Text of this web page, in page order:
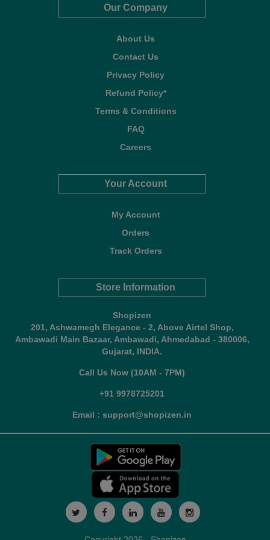
Our Company
About Us
Contact Us
Privacy Policy
Refund Policy*
Terms & Conditions
FAQ
Careers
Your Account
My Account
Orders
Track Orders
Store Information
Shopizen
201, Ashwamegh Elegance - 2, Above Airtel Shop,
Ambawadi Main Bazaar, Ambawadi, Ahmedabad - 380006,
Gujarat, INDIA.
Call Us Now (10AM - 7PM)
+91 9978725201
Email : support@shopizen.in